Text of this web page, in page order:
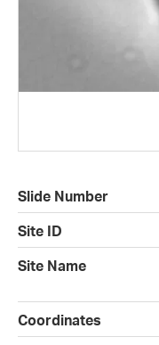
Slide Number
Site ID
Site Name
Coordinates